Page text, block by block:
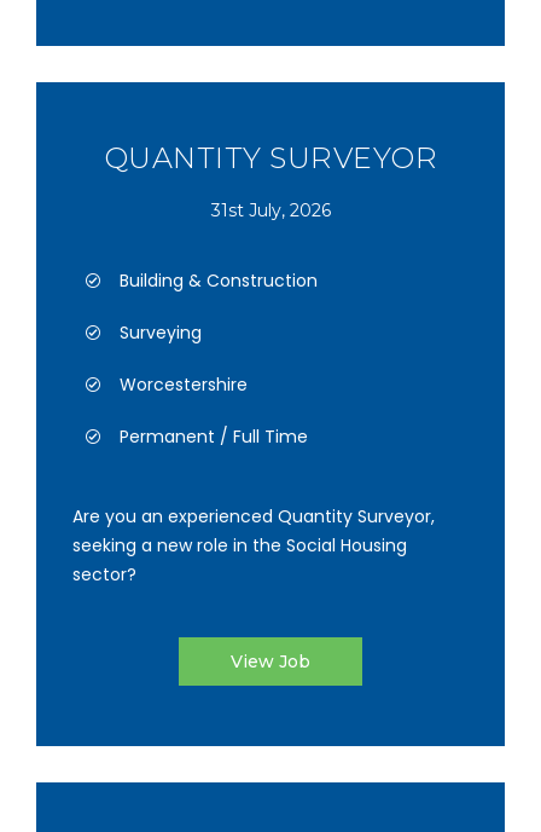
QUANTITY SURVEYOR
31st July, 2026
Building & Construction
Surveying
Worcestershire
Permanent / Full Time
Are you an experienced Quantity Surveyor,
seeking a new role in the Social Housing
sector?
View Job